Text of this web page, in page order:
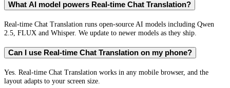
What AI model powers Real-time Chat Translation?
Real-time Chat Translation runs open-source AI models including Qwen
2.5, FLUX and Whisper. We update to newer models as they ship.
Can I use Real-time Chat Translation on my phone?
Yes. Real-time Chat Translation works in any mobile browser, and the
layout adapts to your screen size.